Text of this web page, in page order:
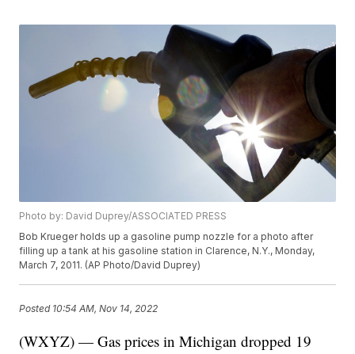
Photo by: David Duprey/ASSOCIATED PRESS
Bob Krueger holds up a gasoline pump nozzle for a photo after
filling up a tank at his gasoline station in Clarence, N.Y., Monday,
March 7, 2011. (AP Photo/David Duprey)
Posted 10:54 AM, Nov 14, 2022
(WXYZ) — Gas prices in Michigan dropped 19